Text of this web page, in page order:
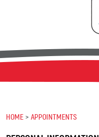
HOME APPOINTMENTS